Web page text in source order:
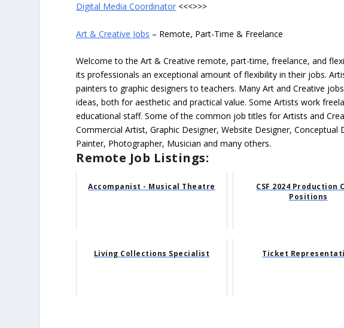
Digital Media Coordinator <<<>>>
Art & Creative Jobs – Remote, Part-Time & Freelance
Welcome to the Art & Creative remote, part-time, freelance, and
its professionals an exceptional amount of flexibility in their jobs.
painters to graphic designers to teachers. Many Art and Creative
ideas, both for aesthetic and practical value. Some Artists work
educational staff. Some of the common job titles for Artists and
Commercial Artist, Graphic Designer, Website Designer,
Painter, Photographer, Musician and many others.
Remote Job Listings:
Accompanist - Musical Theatre
CSF 2024 Production
Positions
Living Collections Specialist Ticket